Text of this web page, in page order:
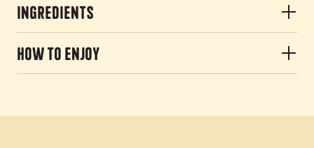
Ingredients
How to Enjoy